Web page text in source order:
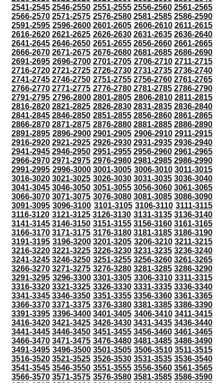
2541-2545 2546-2550 2551-2555 2556-2560 2561-2565
2566-2570 2571-2575 2576-2580 2581-2585 2586-2590
2591-2595 2596-2600 2601-2605 2606-2610 2611-2615
2616-2620 2621-2625 2626-2630 2631-2635 2636-2640
2641-2645 2646-2650 2651-2655 2656-2660 2661-2665
2666-2670 2671-2675 2676-2680 2681-2685 2686-2690
2691-2695 2696-2700 2701-2705 2706-2710 2711-2715
2716-2720 2721-2725 2726-2730 2731-2735 2736-2740
2741-2745 2746-2750 2751-2755 2756-2760 2761-2765
2766-2770 2771-2775 2776-2780 2781-2785 2786-2790
2791-2795 2796-2800 2801-2805 2806-2810 2811-2815
2816-2820 2821-2825 2826-2830 2831-2835 2836-2840
2841-2845 2846-2850 2851-2855 2856-2860 2861-2865
2866-2870 2871-2875 2876-2880 2881-2885 2886-2890
2891-2895 2896-2900 2901-2905 2906-2910 2911-2915
2916-2920 2921-2925 2926-2930 2931-2935 2936-2940
2941-2945 2946-2950 2951-2955 2956-2960 2961-2965
2966-2970 2971-2975 2976-2980 2981-2985 2986-2990
2991-2995 2996-3000 3001-3005 3006-3010 3011-3015
3016-3020 3021-3025 3026-3030 3031-3035 3036-3040
3041-3045 3046-3050 3051-3055 3056-3060 3061-3065
3066-3070 3071-3075 3076-3080 3081-3085 3086-3090
3091-3095 3096-3100 3101-3105 3106-3110 3111-3115
3116-3120 3121-3125 3126-3130 3131-3135 3136-3140
3141-3145 3146-3150 3151-3155 3156-3160 3161-3165
3166-3170 3171-3175 3176-3180 3181-3185 3186-3190
3191-3195 3196-3200 3201-3205 3206-3210 3211-3215
3216-3220 3221-3225 3226-3230 3231-3235 3236-3240
3241-3245 3246-3250 3251-3255 3256-3260 3261-3265
3266-3270 3271-3275 3276-3280 3281-3285 3286-3290
3291-3295 3296-3300 3301-3305 3306-3310 3311-3315
3316-3320 3321-3325 3326-3330 3331-3335 3336-3340
3341-3345 3346-3350 3351-3355 3356-3360 3361-3365
3366-3370 3371-3375 3376-3380 3381-3385 3386-3390
3391-3395 3396-3400 3401-3405 3406-3410 3411-3415
3416-3420 3421-3425 3426-3430 3431-3435 3436-3440
3441-3445 3446-3450 3451-3455 3456-3460 3461-3465
3466-3470 3471-3475 3476-3480 3481-3485 3486-3490
3491-3495 3496-3500 3501-3505 3506-3510 3511-3515
3516-3520 3521-3525 3526-3530 3531-3535 3536-3540
3541-3545 3546-3550 3551-3555 3556-3560 3561-3565
3566-3570 3571-3575 3576-3580 3581-3585 3586-3590